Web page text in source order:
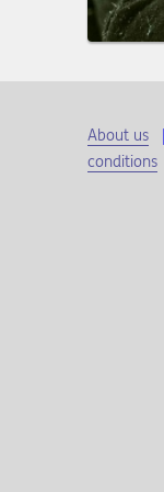
About us
conditions